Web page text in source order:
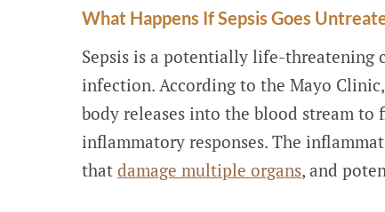
What Happens If Sepsis Goes
Sepsis is a potentially life-threatening
infection. According to the Mayo
body releases into the blood stream
inflammatory responses. The
that damage multiple organs, and